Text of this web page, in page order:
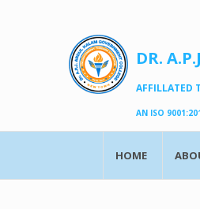
DR.
AFFILLATED
AN ISO
HOME